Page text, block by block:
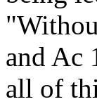
and Ac
all of